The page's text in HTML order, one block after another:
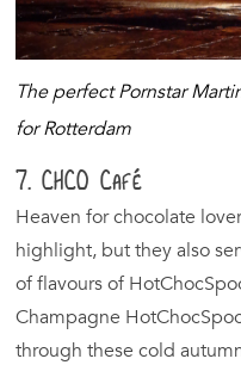
The perfect Pornstar
for Rotterdam
7. CHCO Café
Heaven for chocolate
highlight, but they also
of flavours of
Champagne
through these cold